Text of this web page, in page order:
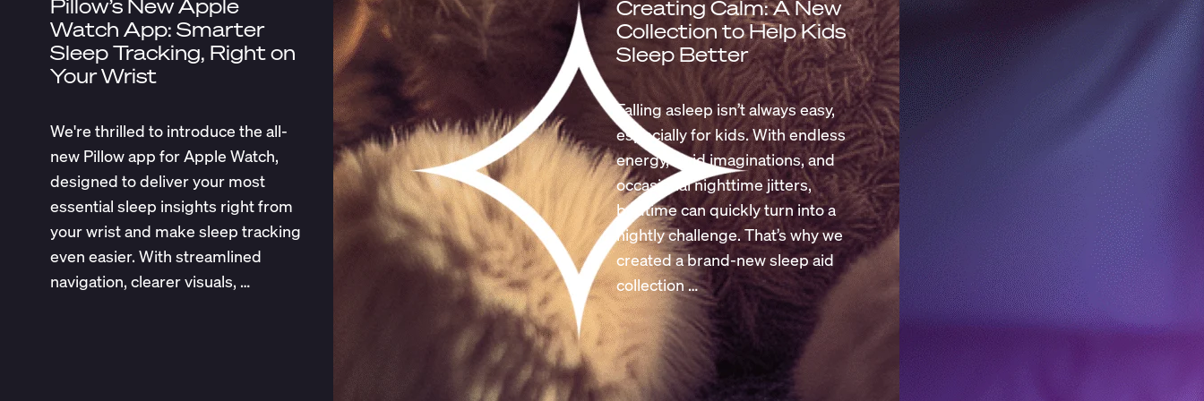
Pillow’s New Apple
Watch App: Smarter
Sleep Tracking, Right on
Your Wrist
We're thrilled to introduce the all-
new Pillow app for Apple Watch,
designed to deliver your most
essential sleep insights right from
your wrist and make sleep tracking
even easier. With streamlined
navigation, clearer visuals, …
Creating Calm: A New
Collection to Help Kids
Sleep Better
Falling asleep isn’t always easy,
especially for kids. With endless
energy, vivid imaginations, and
occasional nighttime jitters,
bedtime can quickly turn into a
nightly challenge. That’s why we
created a brand-new sleep aid
collection …